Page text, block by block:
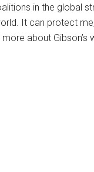
in the global
It can protect
about Gibson’s